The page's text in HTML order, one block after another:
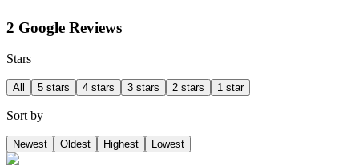
2 Google Reviews
Stars
All 5 stars 4 stars 3 stars 2 stars 1 star
Sort by
Newest Oldest Highest Lowest